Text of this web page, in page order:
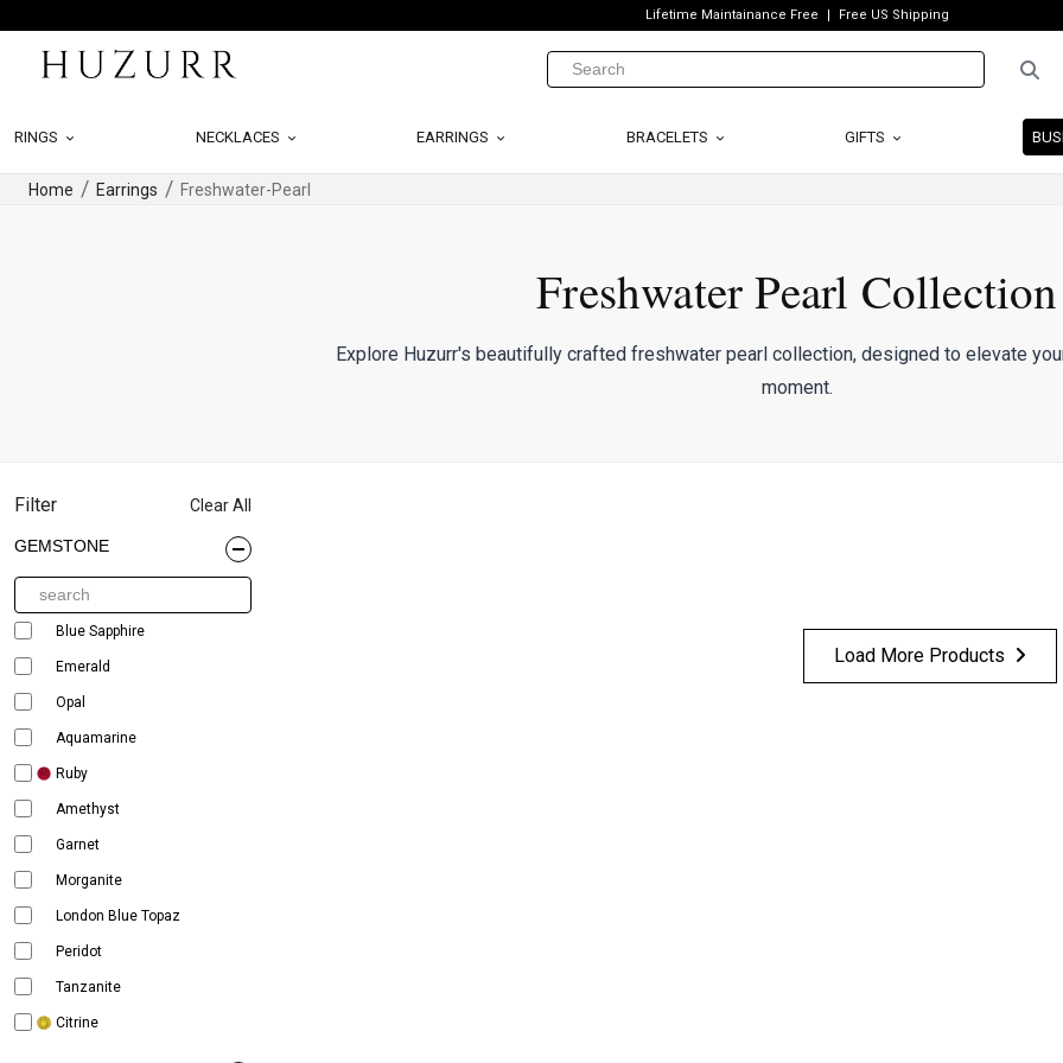
Lifetime Maintainance Free Free US Shipping
RINGS NECKLACES EARRINGS BRACELETS GIFTS
Home Earrings Freshwater-Pearl
Freshwater Pearl Collection
Explore Huzurr's beautifully crafted freshwater pearl collection, designed to elevate
moment.
Filter Clear All
GEMSTONE
Blue Sapphire
Emerald
Opal
Aquamarine
Ruby
Amethyst
Garnet
Morganite
London Blue Topaz
Peridot
Tanzanite
Citrine
Load More Products